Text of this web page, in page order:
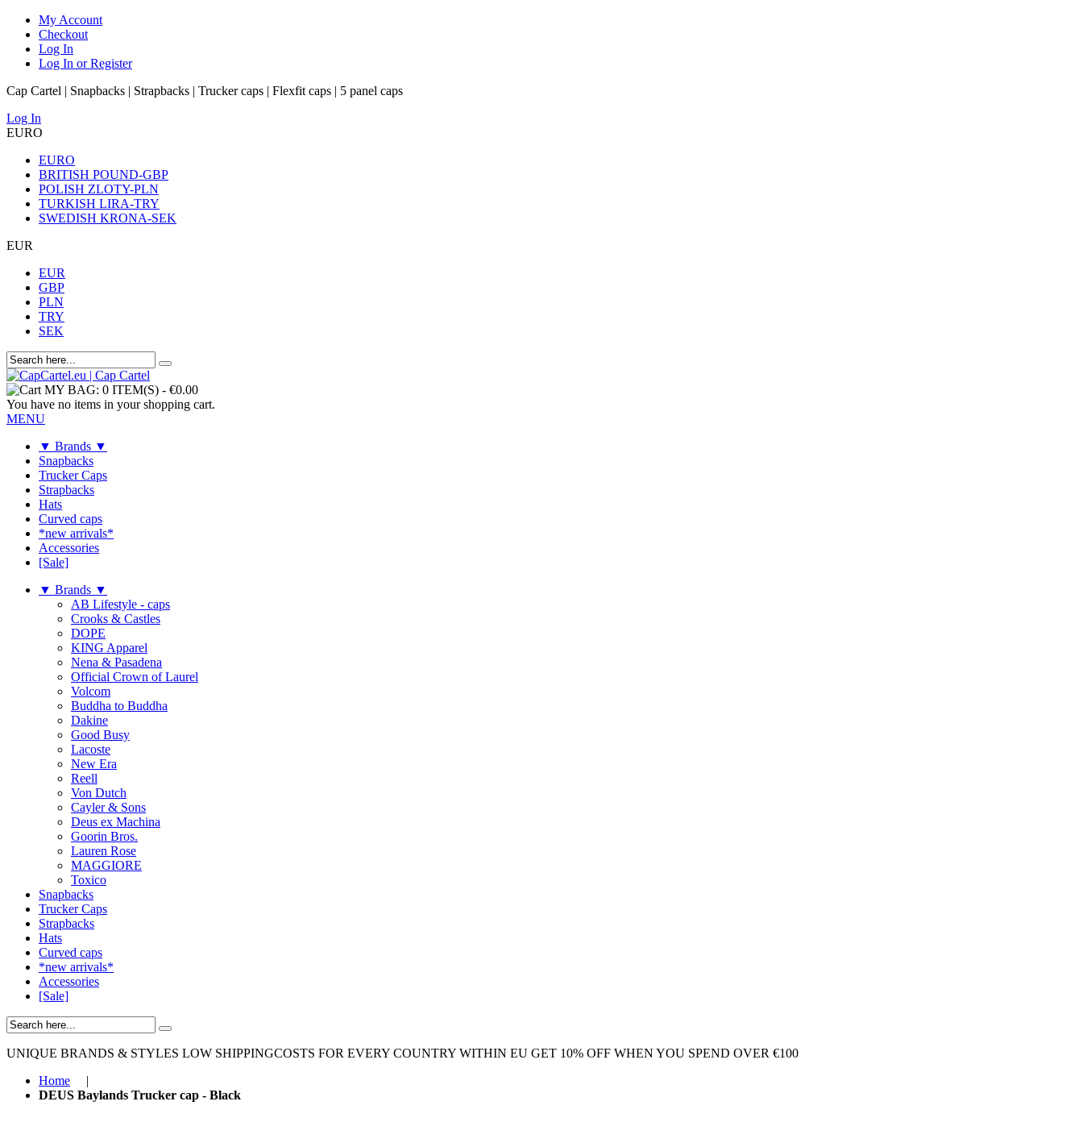
My Account
Checkout
Log In
Log In or Register
Cap Cartel | Snapbacks | Strapbacks | Trucker caps | Flexfit caps | 5 panel caps
Log In
EURO
EURO
BRITISH POUND-GBP
POLISH ZLOTY-PLN
TURKISH LIRA-TRY
SWEDISH KRONA-SEK
EUR
EUR
GBP
PLN
TRY
SEK
MY BAG: 0 ITEM(S) - €0.00
You have no items in your shopping cart.
MENU
▼ Brands ▼
Snapbacks
Trucker Caps
Strapbacks
Hats
Curved caps
*new arrivals*
Accessories
[Sale]
▼ Brands ▼
AB Lifestyle - caps
Crooks & Castles
DOPE
KING Apparel
Nena & Pasadena
Official Crown of Laurel
Volcom
Buddha to Buddha
Dakine
Good Busy
Lacoste
New Era
Reell
Von Dutch
Cayler & Sons
Deus ex Machina
Goorin Bros.
Lauren Rose
MAGGIORE
Toxico
Snapbacks
Trucker Caps
Strapbacks
Hats
Curved caps
*new arrivals*
Accessories
[Sale]
UNIQUE BRANDS & STYLES LOW SHIPPINGCOSTS FOR EVERY COUNTRY WITHIN EU GET 10% OFF WHEN YOU SPEND OVER €100
Home
|
DEUS Baylands Trucker cap - Black